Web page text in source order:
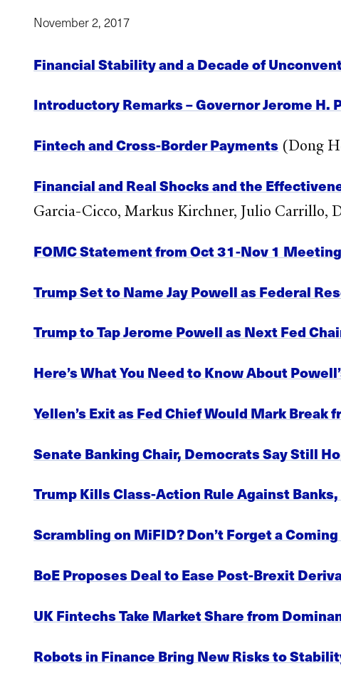
November 2, 2017
Financial Stability and a Decade of
Introductory Remarks – Governor Jerome H.
Fintech and Cross-Border Payments (Dong
Financial and Real Shocks and the
Garcia-Cicco, Markus Kirchner, Julio Carrillo,
FOMC Statement from Oct 31-Nov 1 Meeting
Trump Set to Name Jay Powell as Federal
Trump to Tap Jerome Powell as Next Fed
Here’s What You Need to Know About
Yellen’s Exit as Fed Chief Would Mark Break
Senate Banking Chair, Democrats Say Still
Trump Kills Class-Action Rule Against
Scrambling on MiFID? Don’t Forget a
BoE Proposes Deal to Ease Post-Brexit
UK Fintechs Take Market Share from
Robots in Finance Bring New Risks to